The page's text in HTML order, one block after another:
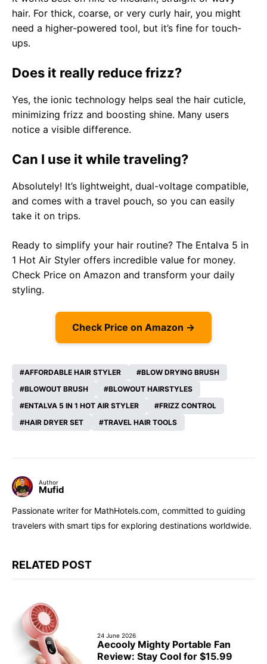
hair. For thick, coarse, or very curly hair, you might
need a higher-powered tool, but it’s fine for touch-
ups.
Does it really reduce frizz?
Yes, the ionic technology helps seal the hair cuticle,
minimizing frizz and boosting shine. Many users
notice a visible difference.
Can I use it while traveling?
Absolutely! It’s lightweight, dual-voltage compatible,
and comes with a travel pouch, so you can easily
take it on trips.
Ready to simplify your hair routine? The Entalva 5 in
1 Hot Air Styler offers incredible value for money.
Check Price on Amazon and transform your daily
styling.
Check Price on Amazon →
AFFORDABLE HAIR STYLER
BLOW DRYING BRUSH
BLOWOUT BRUSH
BLOWOUT HAIRSTYLES
ENTALVA 5 IN 1 HOT AIR STYLER
FRIZZ CONTROL
HAIR DRYER SET
TRAVEL HAIR TOOLS
Author
Mufid
Passionate writer for MathHotels.com, committed to guiding
travelers with smart tips for exploring destinations worldwide.
RELATED POST
24 June 2026
Aecooly Mighty Portable Fan
Review: Stay Cool for $15.99